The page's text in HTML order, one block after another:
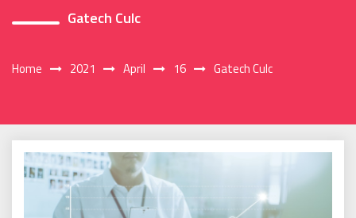
Gatech Culc
Home 2021 April 16 Gatech Culc